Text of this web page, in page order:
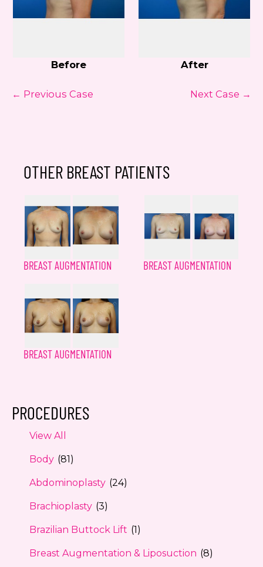
PROCEDURES
View All
Body (81)
Abdominoplasty (24)
Brachioplasty (3)
Brazilian Buttock Lift (1)
Breast Augmentation & Liposuction (8)
Before After
← Previous Case Next Case →
OTHER BREAST PATIENTS
BREAST AUGMENTATION BREAST AUGMENTATION
BREAST AUGMENTATION